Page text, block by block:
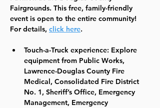
Fairgrounds. This free, family-friendly
event is open to the entire community!
For details, click here.
Touch-a-Truck experience: Explore
equipment from Public Works,
Lawrence-Douglas County Fire
Medical, Consolidated Fire District
No. 1, Sheriff’s Office, Emergency
Management, Emergency